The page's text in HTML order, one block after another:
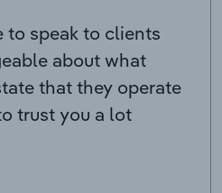
to speak to clients
about what
that they operate
trust you a lot